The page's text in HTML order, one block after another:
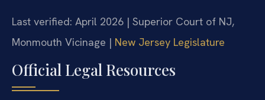
Last verified: April 2026 | Superior Court of NJ,
Monmouth Vicinage | New Jersey Legislature
Official Legal Resources